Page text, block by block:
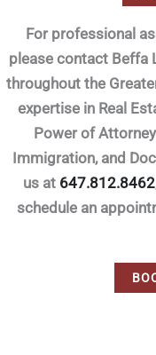
For professional
please contact Beffa
throughout the
expertise in Real
Power of
Immigration, and
us at 647.812.8462
schedule an